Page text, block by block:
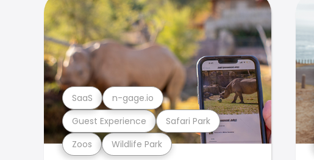
Zoos Wildlife Park
Guest Experience Safari Park
SaaS n-gage.io